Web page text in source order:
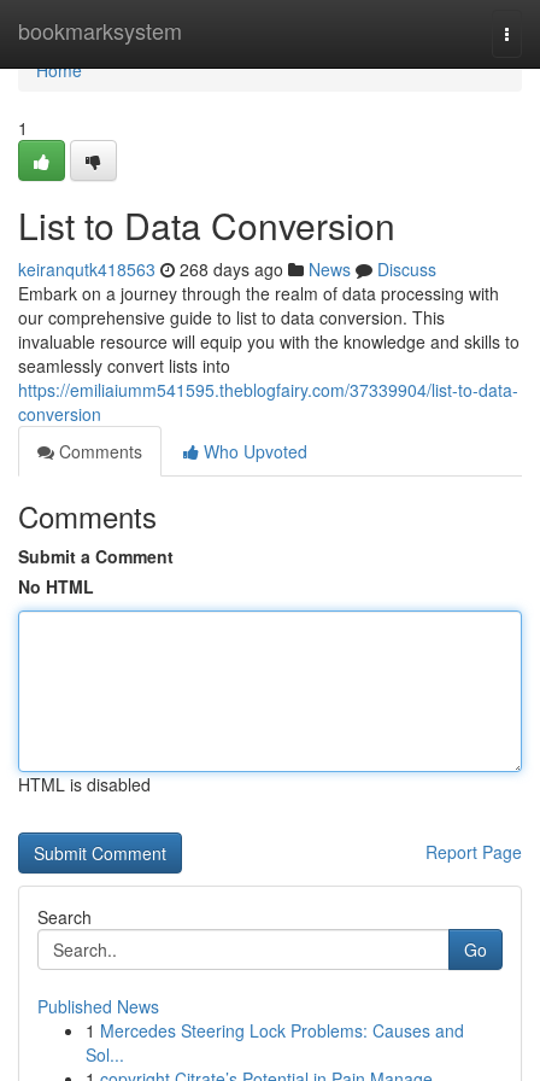
bookmarksystem
Home
Home
1
List to Data Conversion
keiranqutk418563 268 days ago News
Discuss
Embark on a journey through the realm of data processing with
our comprehensive guide to list to data conversion. This
invaluable resource will equip you with the knowledge and skills to
seamlessly convert lists into
https://emiliaiumm541595.theblogfairy.com/37339904/list-to-data-
conversion
Comments
Who Upvoted
Comments
Submit a Comment
No HTML
HTML is disabled
Report Page
Search
Go
Published News
1 Mercedes Steering Lock Problems: Causes and
Sol...